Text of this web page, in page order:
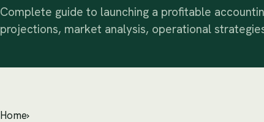
Complete guide to launching a profitable
projections, market analysis, operational
Home›